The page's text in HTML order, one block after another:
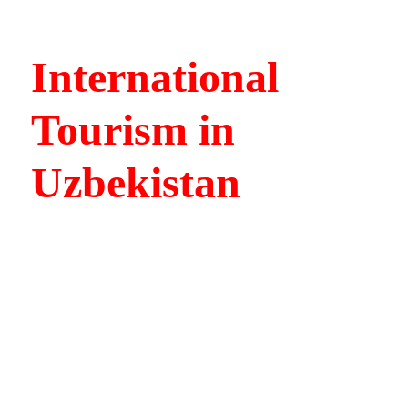
International
Tourism in
Uzbekistan